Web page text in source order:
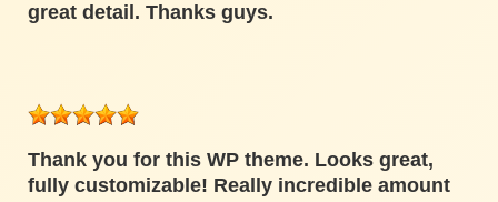
great detail. Thanks guys.
Thank you for this WP theme. Looks great,
fully customizable! Really incredible amount